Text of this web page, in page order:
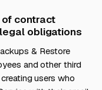
of contract
obligations
& Restore
and other third
users who